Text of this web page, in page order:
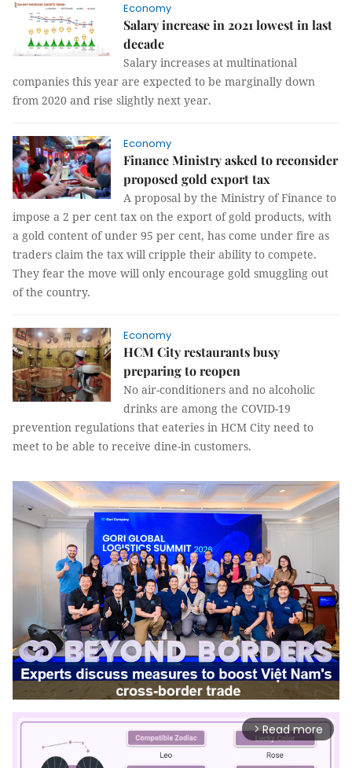
Economy
Salary increase in 2021 lowest in last
decade
Salary increases at multinational
companies this year are expected to be marginally down
from 2020 and rise slightly next year.
Economy
Finance Ministry asked to reconsider
proposed gold export tax
A proposal by the Ministry of Finance to
impose a 2 per cent tax on the export of gold products, with
a gold content of under 95 per cent, has come under fire as
traders claim the tax will cripple their ability to compete.
They fear the move will only encourage gold smuggling out
of the country.
Economy
HCM City restaurants busy
preparing to reopen
No air-conditioners and no alcoholic
drinks are among the COVID-19
prevention regulations that eateries in HCM City need to
meet to be able to receive dine-in customers.
arrow_forward_ios Read more